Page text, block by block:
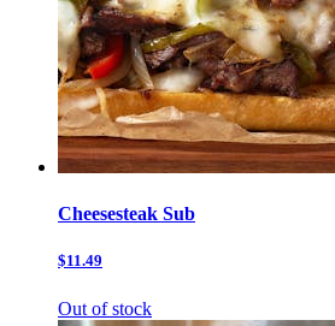
Cheesesteak Sub
$11.49
Out of stock